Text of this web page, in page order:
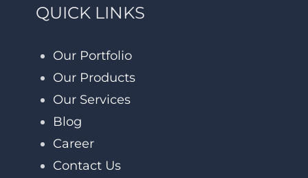
QUICK LINKS
Our Portfolio
Our Products
Our Services
Blog
Career
Contact Us